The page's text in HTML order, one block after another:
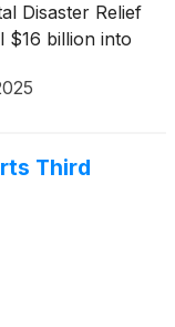
Disaster Relief
$16 billion into
Third